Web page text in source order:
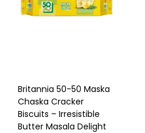
Britannia 50-50 Maska
Chaska Cracker
Biscuits – Irresistible
Butter Masala Delight